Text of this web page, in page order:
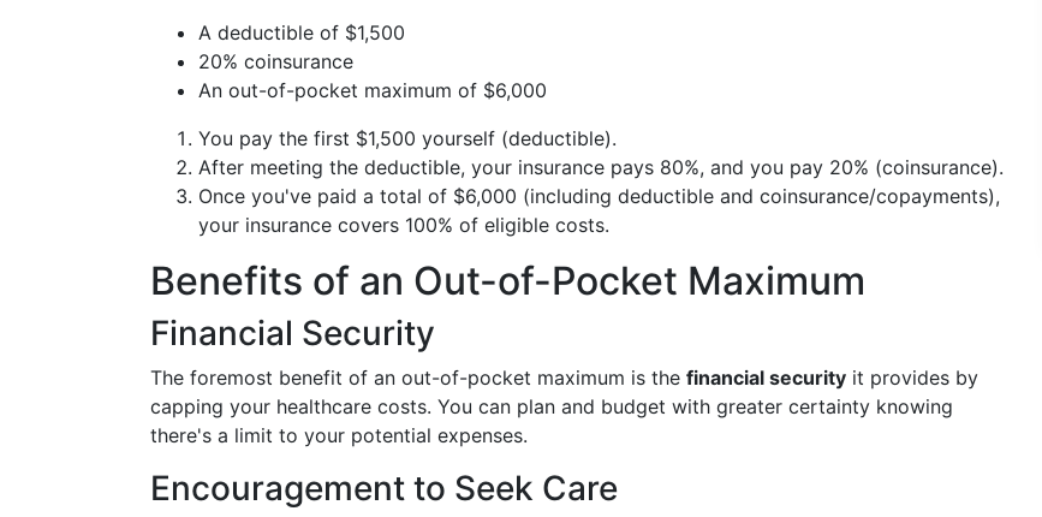
A deductible of $1,500
20% coinsurance
An out-of-pocket maximum of $6,000
You pay the first $1,500 yourself (deductible).
After meeting the deductible, your insurance pays 80%, and you pay 20% (coinsurance).
Once you've paid a total of $6,000 (including deductible and coinsurance/copayments),
your insurance covers 100% of eligible costs.
Benefits of an Out-of-Pocket Maximum
Financial Security
The foremost benefit of an out-of-pocket maximum is the financial security it provides by
capping your healthcare costs. You can plan and budget with greater certainty knowing
there's a limit to your potential expenses.
Encouragement to Seek Care